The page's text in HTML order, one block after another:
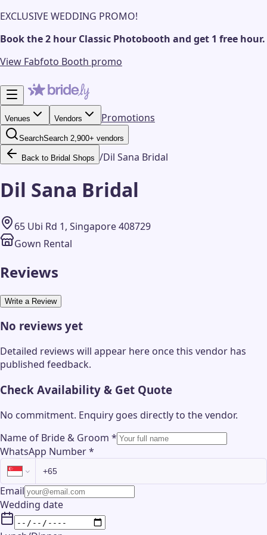
EXCLUSIVE WEDDING PROMO!
Book the 2 hour Classic Photobooth and get 1 free hour.
View Fabfoto Booth promo
Venues Vendors Promotions
SearchSearch 2,900+ vendors
Back to Bridal Shops /Dil Sana Bridal
Dil Sana Bridal
65 Ubi Rd 1, Singapore 408729
Gown Rental
Reviews
Write a Review
No reviews yet
Detailed reviews will appear here once this vendor has
published feedback.
Check Availability & Get Quote
No commitment. Enquiry goes directly to thevendor.
Name of Bride & Groom *
WhatsApp Number*
Email
Wedding date